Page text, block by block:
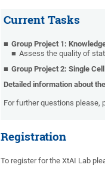
Current Tasks
Group Project 1:
Assess the quality of
Group Project 2: Single
Detailed information about
For further questions please,
Registration
To register for the XtAI Lab